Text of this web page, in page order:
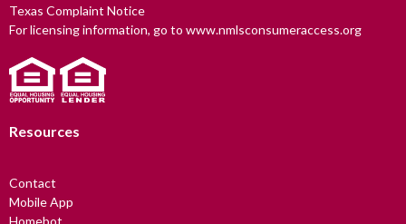
Texas Complaint Notice
For licensing information, go to www.nmlsconsumeraccess.org
Resources
Contact
Mobile App
Homebot